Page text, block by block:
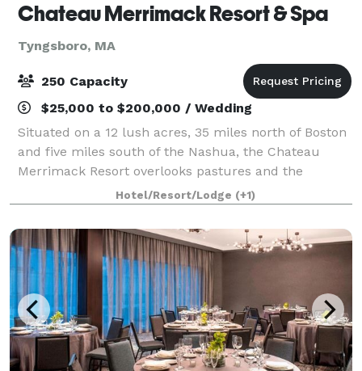
Chateau Merrimack Resort & Spa
Tyngsboro, MA
250 Capacity
$25,000 to $200,000 / Wedding
Situated on a 12 lush acres, 35 miles north of Boston
and five miles south of the Nashua, the Chateau
Merrimack Resort overlooks pastures and the
Merrimack River. Whether you’re planning a
Corporate retreat, Wedding, Reunion, or any Speci
Hotel/Resort/Lodge (+1)